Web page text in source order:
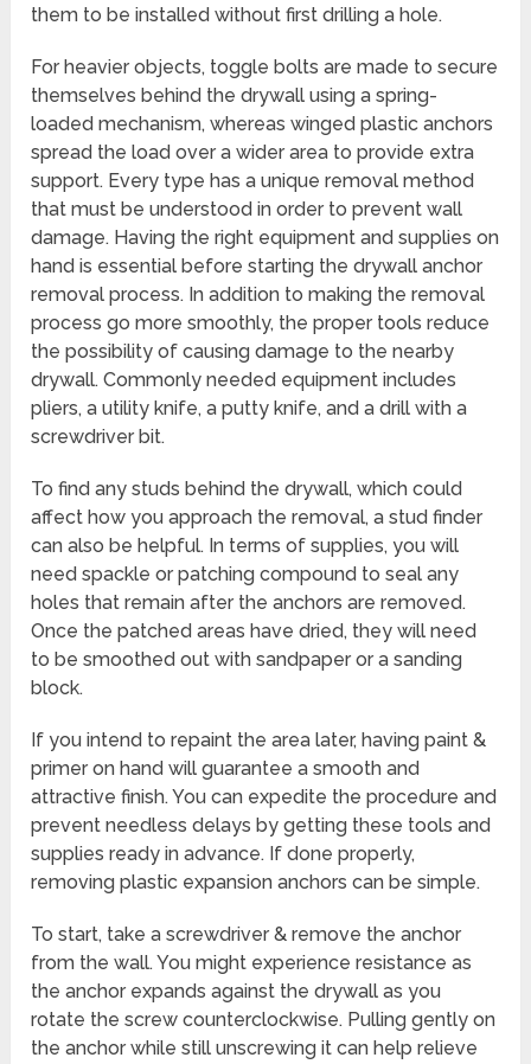
them to be installed without first drilling a hole.
For heavier objects, toggle bolts are made to secure
themselves behind the drywall using a spring-
loaded mechanism, whereas winged plastic anchors
spread the load over a wider area to provide extra
support. Every type has a unique removal method
that must be understood in order to prevent wall
damage. Having the right equipment and supplies on
hand is essential before starting the drywall anchor
removal process. In addition to making the removal
process go more smoothly, the proper tools reduce
the possibility of causing damage to the nearby
drywall. Commonly needed equipment includes
pliers, a utility knife, a putty knife, and a drill with a
screwdriver bit.
To find any studs behind the drywall, which could
affect how you approach the removal, a stud finder
can also be helpful. In terms of supplies, you will
need spackle or patching compound to seal any
holes that remain after the anchors are removed.
Once the patched areas have dried, they will need
to be smoothed out with sandpaper or a sanding
block.
If you intend to repaint the area later, having paint &
primer on hand will guarantee a smooth and
attractive finish. You can expedite the procedure and
prevent needless delays by getting these tools and
supplies ready in advance. If done properly,
removing plastic expansion anchors can be simple.
To start, take a screwdriver & remove the anchor
from the wall. You might experience resistance as
the anchor expands against the drywall as you
rotate the screw counterclockwise. Pulling gently on
the anchor while still unscrewing it can help relieve